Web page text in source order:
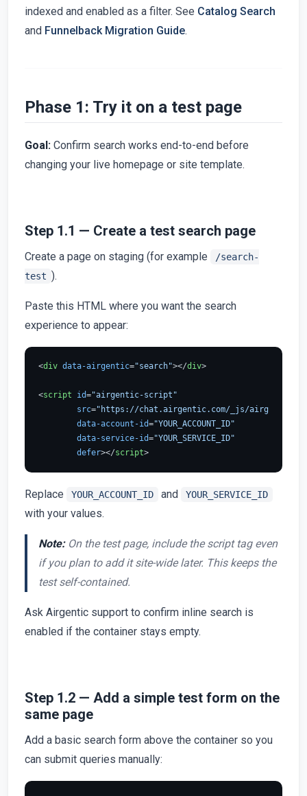
indexed and enabled as a filter. See Catalog Search
and Funnelback Migration Guide.
Phase 1: Try it on a test page
Goal: Confirm search works end-to-end before
changing your live homepage or site template.
Step 1.1 — Create a test search page
Create a page on staging (for example
/search-
test ).
Paste this HTML where you want the search
experience to appear:
<div data-airgentic="search"></div>
<script id="airgentic-script"
src="https://chat.airgentic.com/_js/airgentic-
data-account-id="YOUR_ACCOUNT_ID"
data-service-id="YOUR_SERVICE_ID"
defer></script>
Replace YOUR_ACCOUNT_ID and YOUR_SERVICE_ID
with your values.
Note:On the test page, include the script tag even
if you plan to add it site-wide later. This keeps the
test self-contained.
Ask Airgentic support to confirm inline search is
enabled if the container stays empty.
Step 1.2 — Add a simple test form on the
same page
Add a basic search form above the container so you
can submit queries manually: